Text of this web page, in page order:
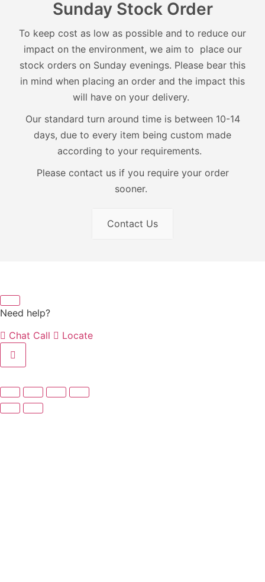
Sunday Stock Order
To keep cost as low as possible and to reduce our
impact on the environment, we aim to place our
stock orders on Sunday evenings. Please bear this
in mind when placing an order and the impact this
will have on your delivery.
Our standard turn around time is between 10-14
days, due to every item being custom made
according to your requirements.
Please contact us if you require your order
sooner.
Contact Us
Need help?
Chat Call Locate